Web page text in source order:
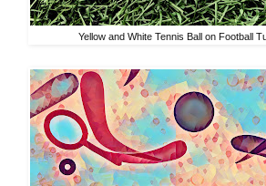
Yellow and White Tennis Ball on Football